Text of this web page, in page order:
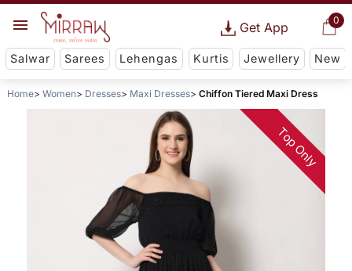
0
Get App
Salwar Sarees Lehengas Kurtis Jewellery New
Home Women Dresses Maxi Dresses Chiffon Tiered Maxi Dress
Top Only